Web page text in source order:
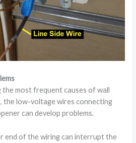
the most frequent causes of wall
the low-voltage wires connecting
can develop problems.
end of the wiring can interrupt the